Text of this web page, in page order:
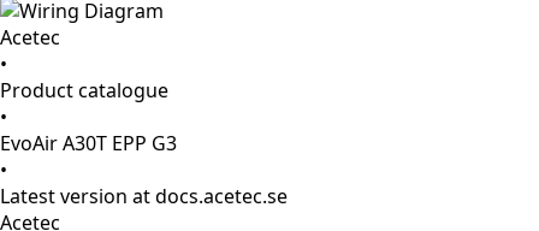
Acetec
•
Product catalogue
•
EvoAir A30T EPP G3
•
Latest version at docs.acetec.se
Acetec